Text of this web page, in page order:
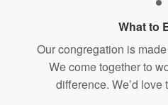
What to
Our congregation is
We come together to
difference. We’d